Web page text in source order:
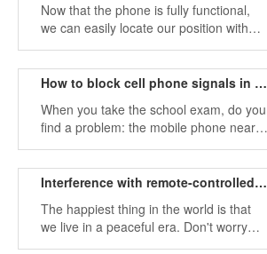
Now that the phone is fully functional,
we can easily locate our position with
our own smartphone, as long as the
positioned at any time.
How to block cell phone signals in some places
When you take the school exam, do you
find a problem: the mobile phone near
the test room suddenly has no signal,
message, and even has no network. Interference with remote-controlled bombs using military signal jammers
The happiest thing in the world is that
we live in a peaceful era. Don't worry
about a bomb suddenly falling to your